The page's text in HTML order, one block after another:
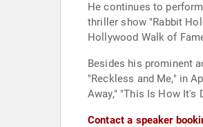
He continues to
thriller show "Rabbit
Hollywood Walk of
Besides his prominent
"Reckless and Me," in
Away," "This Is How It's
Contact a speaker